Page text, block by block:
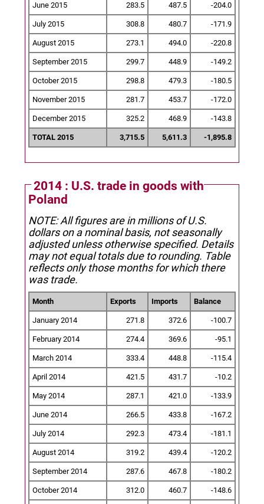
June 2015 283.5 487.5 -204.0
July 2015 308.8 480.7 -171.9
August 2015 273.1 494.0 -220.8
September 2015 299.7 448.9 -149.2
October 2015 298.8 479.3 -180.5
November 2015 281.7 453.7 -172.0
December 2015 325.2 468.9 -143.8
TOTAL 2015 3,715.5 5,611.3 -1,895.8
2014 : U.S. trade in goods with
Poland
NOTE: All figures are in millions of U.S.
dollars on a nominal basis, not seasonally
adjusted unless otherwise specified. Details
may not equal totals due to rounding. Table
reflects only those months for which there
was trade.
Month Exports Imports Balance
January 2014 271.8 372.6 -100.7
February 2014 274.4 369.6 -95.1
March 2014 333.4 448.8 -115.4
April 2014 421.5 431.7 -10.2
May 2014 287.1 421.0 -133.9
June 2014 266.5 433.8 -167.2
July 2014 292.3 473.4 -181.1
August 2014 319.2 439.4 -120.2
September 2014 287.6 467.8 -180.2
October 2014 312.0 460.7 -148.6